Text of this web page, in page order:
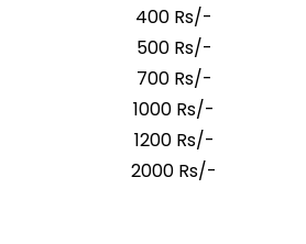
400 Rs/-
500 Rs/-
700 Rs/-
1000 Rs/-
1200 Rs/-
2000 Rs/-